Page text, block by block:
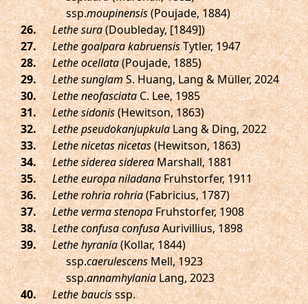
ssp.moupinensis(Poujade, 1884)
.
Lethe sura(Doubleday, [1849])
.
Lethe goalpara kabruensisTytler, 1947
.
Lethe ocellata(Poujade, 1885)
.
Lethe sunglamS. Huang, Lang & Müller, 2024
.
Lethe neofasciataC. Lee, 1985
.
Lethe sidonis(Hewitson, 1863)
.
Lethe pseudokanjupkulaLang & Ding, 2022
.
Lethe nicetas nicetas(Hewitson, 1863)
.
Lethe siderea sidereaMarshall, 1881
.
Lethe europa niladanaFruhstorfer, 1911
.
Lethe rohria rohria(Fabricius, 1787)
.
Lethe verma stenopaFruhstorfer, 1908
.
Lethe confusa confusaAurivillius, 1898
.
Lethe hyrania(Kollar, 1844)
ssp.caerulescensMell, 1923
ssp.annamhylaniaLang, 2023
.
Lethe baucisssp.